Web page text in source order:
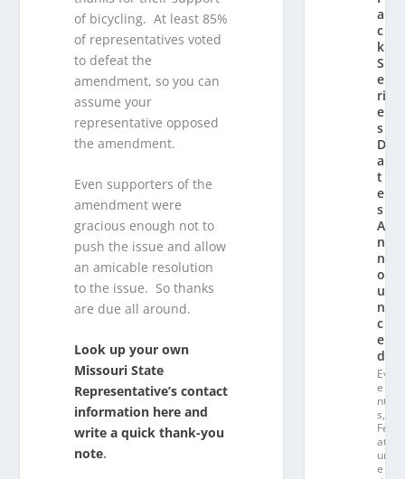
of bicycling. At least 85%
of representatives voted
to defeat the
amendment, so you can
assume your
representative opposed
the amendment.
Even supporters of the
amendment were
gracious enough not to
push the issue and allow
an amicable resolution
to the issue. So thanks
are due all around.
Look up your own
Missouri State
Representative’s contact
information here and
write a quick thank-you
note.
a
c
k
S
e
ri
e
s
D
a
t
e
s
A
n
n
o
u
n
c
e
d!
Ev
e
nt
s,
Fe
at
ur
e